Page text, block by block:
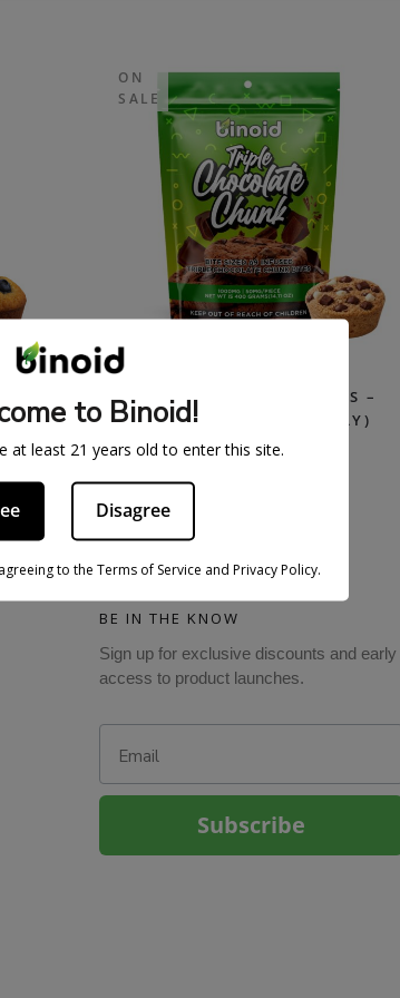
ON
SALE
CHOCOLATE CHUNK BITES –
1000MG (LIMITED SUPPLY)
$34.99 $
BE IN THE KNOW
Sign up for exclusive discounts and early
access to product launches.
Subscribe
to Binoid!
at least 21 years old to enter this site.
Disagree
to the Terms of Service and Privacy Policy.